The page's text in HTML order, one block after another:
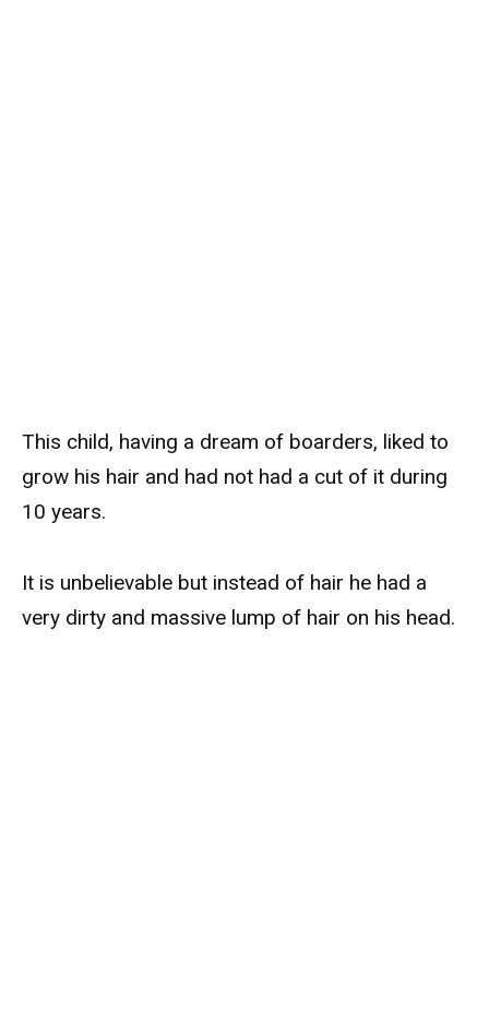
This child, having a dream of boarders, liked to
grow his hair and had not had a cut of it during
10 years.
It is unbelievable but instead of hair he had a
very dirty and massive lump of hair on his head.